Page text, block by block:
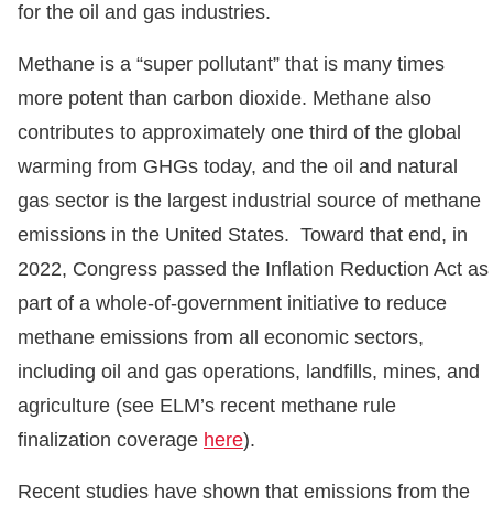
for the oil and gas industries.
Methane is a “super pollutant” that is many times
more potent than carbon dioxide. Methane also
contributes to approximately one third of the global
warming from GHGs today, and the oil and natural
gas sector is the largest industrial source of methane
emissions in the United States. Toward that end, in
2022, Congress passed the Inflation Reduction Act as
part of a whole-of-government initiative to reduce
methane emissions from all economic sectors,
including oil and gas operations, landfills, mines, and
agriculture (see ELM’s recent methane rule
finalization coverage here).
Recent studies have shown that emissions from the